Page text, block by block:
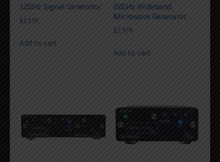
12GHz Signal Generator
$2,199
Add to cart
22GHz Wideband
Microwave Generator
$2,979
Add to cart